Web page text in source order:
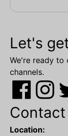
Let's
We're ready
channels.
Contact
Location: